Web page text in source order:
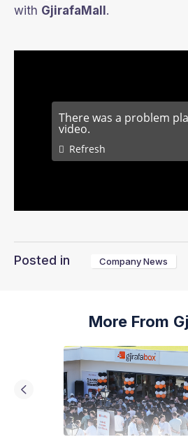
with GjirafaMall.
Posted in Company News
More From